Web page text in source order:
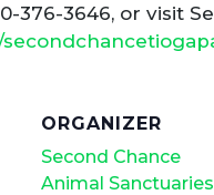
376-3646, or visit
ORGANIZER
Second Chance
Animal Sanctuaries